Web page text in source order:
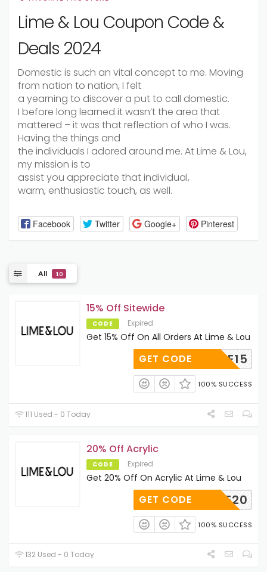
Lime & Lou Coupon Code &
Deals 2024
Domestic is such an vital concept to me. Moving
from nation to nation, I felt
a yearning to discover a putto call domestic.
I before long learned it wasn’t the area that
mattered – it was that reflection of who I was.
Having the things and
the individuals I adored around me. At Lime & Lou,
my mission is to
assistyou appreciate thatindividual,
warm, enthusiastic touch, as well.
Facebook Twitter Google+ Pinterest
All 10
15% Off Sitewide
CODE Expired
Get 15% Off On All Orders At Lime & Lou
BROWSE15
GET CODE
100% SUCCESS
111 Used - 0 Today
20% Off Acrylic
CODE Expired
Get 20% Off On Acrylic At Lime & Lou
LOVE20
GET CODE
100% SUCCESS
132 Used - 0 Today